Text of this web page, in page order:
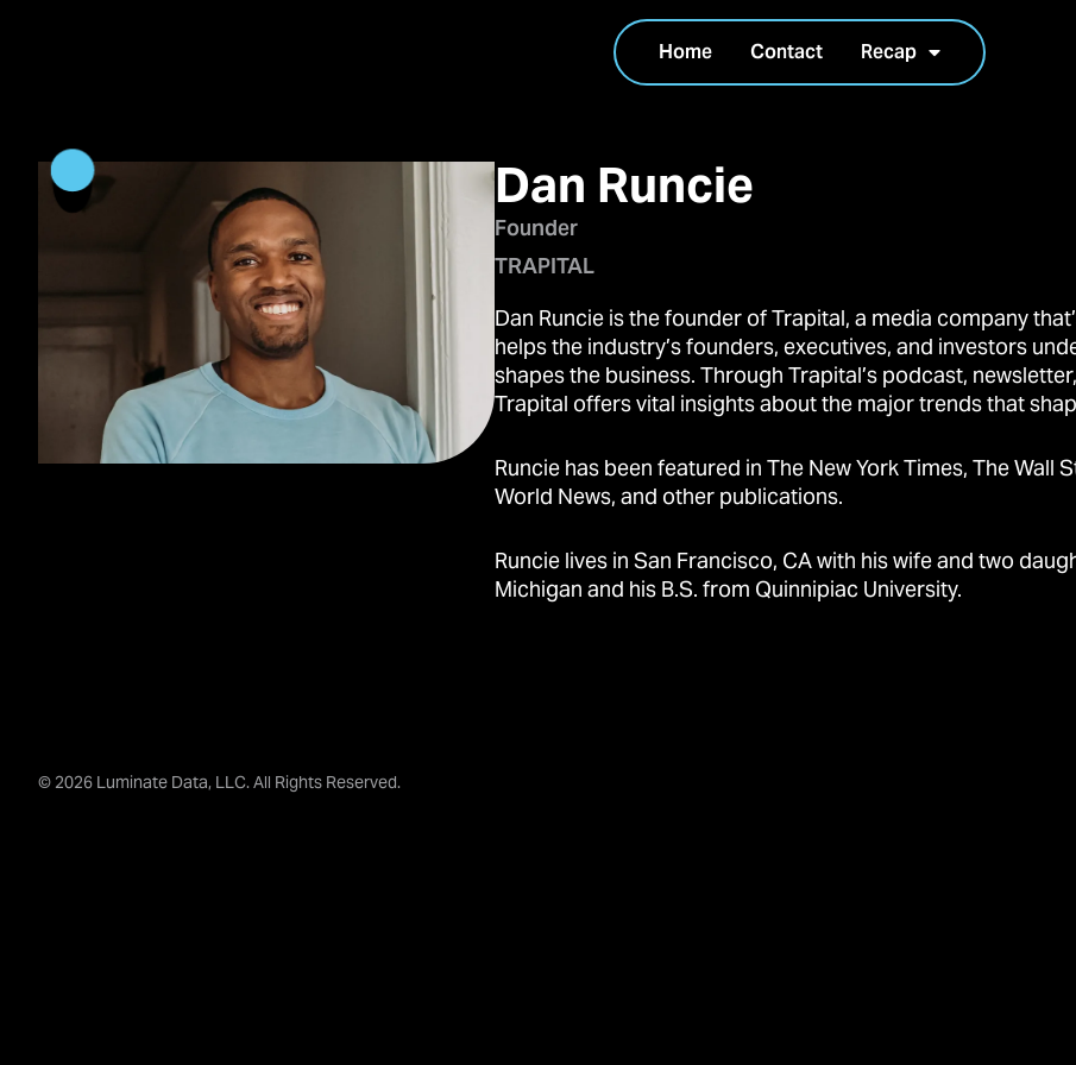
Home Contact Recap
Dan Runcie
Founder
TRAPITAL
Dan Runcie is the founder of Trapital, a media company
helps the industry’s founders, executives, and investors
shapes the business. Through Trapital’s podcast,
Trapital offers vital insights about the major trends that
Runcie has been featured in The New York Times, The Wall
World News, and other publications.
Runcie lives in San Francisco, CA with his wife and two
Michigan and his B.S. from Quinnipiac University.
© 2026 Luminate Data, LLC. All Rights Reserved.